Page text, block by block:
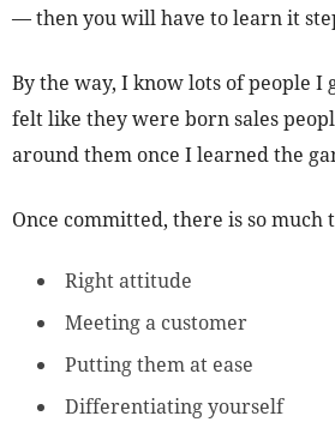
— then you will have to learn it
By the way, I know lots of people
felt like they were born sales
around them once I learned the
Once committed, there is so much
Right attitude
Meeting a customer
Putting them at ease
Differentiating yourself